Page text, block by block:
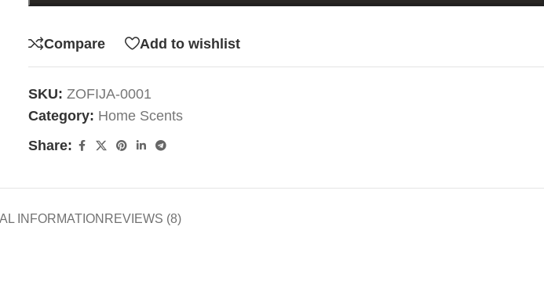
Compare Add to wishlist
SKU: ZOFIJA-0001
Category: Home Scents
Share:
INFORMATION REVIEWS (8)